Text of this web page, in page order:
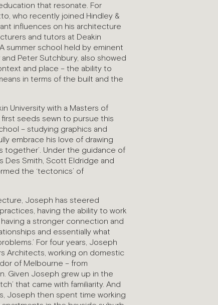
that resonate. For
who recently joined Hindley &
influences on his architecture
and tutors at Deakin
summer school held by eminent
Peter Sutchbury, also showed
and place – the ability to
in terms of the built and the
University with a Masters of
seeds sewn to pursue this
– studying graphics and
embrace his love of drawing
together’. Under the guidance of
Des Smith, Scott Eldridge and
the ‘tectonics’ of
Joseph has steered
having the ability to work
a stronger connection and
and essentially what
For four years, Joseph
Architects, working on domestic
of Melbourne – from
Given Joseph grew up in the
that came with familiarity. And
Joseph then spent time working